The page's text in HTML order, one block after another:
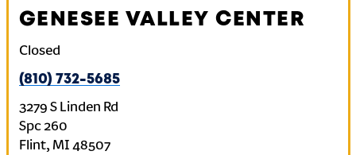
GENESEE VALLEY CENTER
Closed
(810) 732-5685
3279 S Linden Rd
Spc 260
Flint, MI 48507